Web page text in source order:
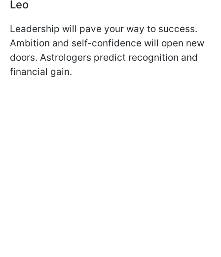
Leo
Leadership will pave your way to success.
Ambition and self-confidence will open new
doors. Astrologers predict recognition and
financial gain.